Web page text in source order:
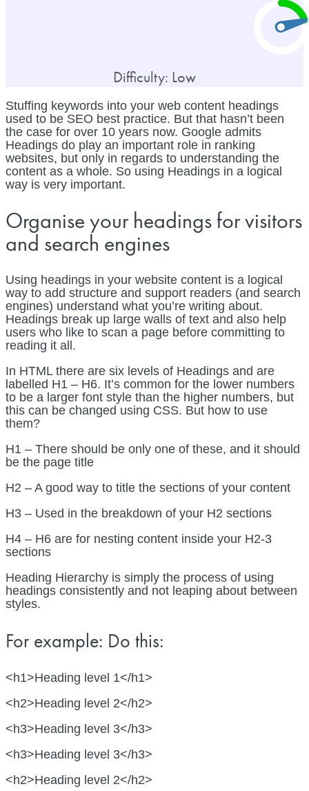
Difficulty: Low
Stuffing keywords into your web content headings
used to be SEO best practice. But that hasn’t been
the case for over 10 years now. Google admits
Headings do play an important role in ranking
websites, but only in regards to understanding the
content as a whole. So using Headings in a logical
way is very important.
Organise your headings for visitors
and search engines
Using headings in your website content is a logical
way to add structure and support readers (and search
engines) understand what you’re writing about.
Headings break up large walls of text and also help
users who like to scan a page before committing to
reading it all.
In HTML there are six levels of Headings and are
labelled H1 – H6. It’s common for the lower numbers
to be a larger font style than the higher numbers, but
this can be changed using CSS. But how to use
them?
H1 – There should be only one of these, and it should
be the page title
H2 – A good way to title the sections of your content
H3 – Used in the breakdown of your H2 sections
H4 – H6 are for nesting content inside your H2-3
sections
Heading Hierarchy is simply the process of using
headings consistently and not leaping about between
styles.
For example: Do this:
<h1>Heading level 1</h1>
<h2>Heading level 2</h2>
<h3>Heading level 3</h3>
<h3>Heading level 3</h3>
<h2>Heading level 2</h2>